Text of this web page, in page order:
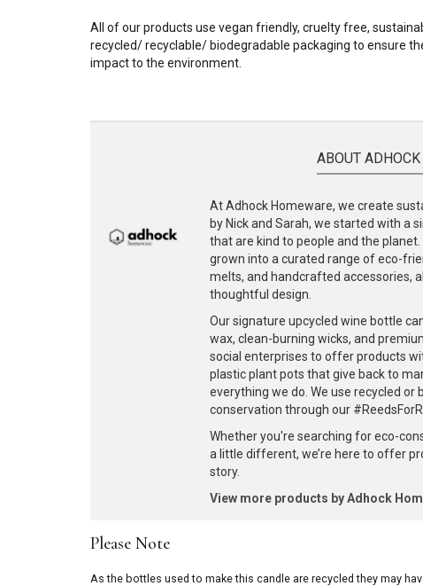
All of our products use vegan friendly, cruelty free,
recycled/ recyclable/ biodegradable packaging to ensure
impact to the environment.
ABOUT
At Adhock Homeware, we create
by Nick and Sarah, we started with a
that are kind to people and the
grown into a curated range of eco-
melts, and handcrafted accessories,
thoughtful design.
Our signature upcycled wine bottle
wax, clean-burning wicks, and
social enterprises to offer products
plastic plant pots that give back to
everything we do. We use recycled
conservation through our
Whether you're searching for eco-
a little different, we’re here to offer
story.
View more products by Adhock
Please Note
As the bottles used to make this candle are recycled they may